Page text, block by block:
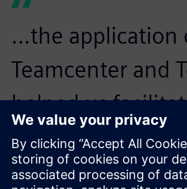
...the application
Teamcenter and
helped us
process – layout
simulation and